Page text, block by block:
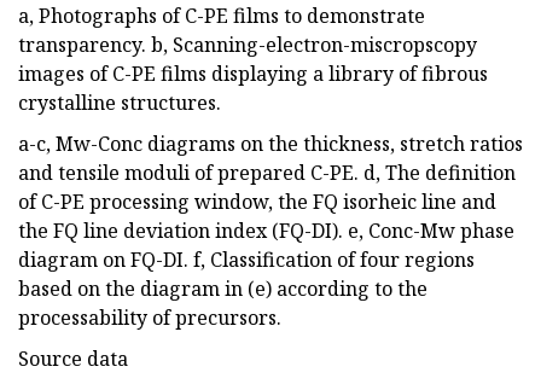
a, Photographs of C-PE films to demonstrate
transparency. b, Scanning-electron-miscropscopy
images of C-PE films displaying a library of fibrous
crystalline structures.
a-c, Mw-Conc diagrams on the thickness, stretch ratios
and tensile moduli of prepared C-PE. d, The definition
of C-PE processing window, the FQ isorheic line and
the FQ line deviation index (FQ-DI). e, Conc-Mw phase
diagram on FQ-DI. f, Classification of four regions
based on the diagram in (e) according to the
processability of precursors.
Source data